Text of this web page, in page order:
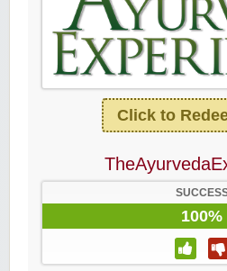
Click to
100%